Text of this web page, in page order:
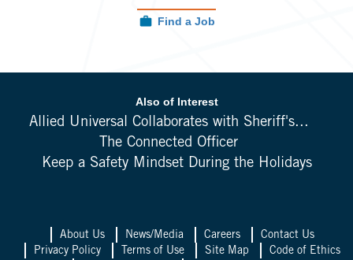
Find a Job
Also of Interest
Allied Universal Collaborates with Sheriff's...
The Connected Officer
Keep a Safety Mindset During the Holidays
About Us News/Media Careers
Contact Us
Privacy Policy
Terms of Use Site Map
Code of Ethics